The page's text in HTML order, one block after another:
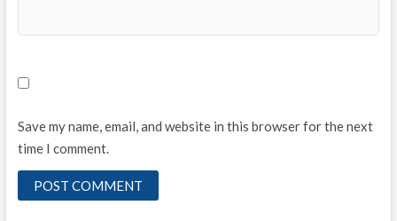
Save my name, email, and website in this browser for the next
time I comment.